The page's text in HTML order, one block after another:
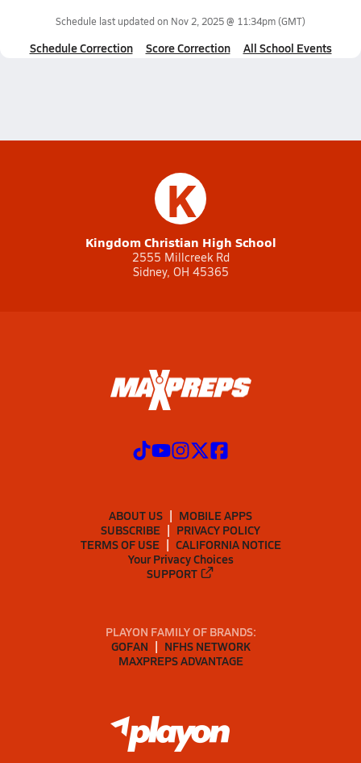
Schedule last updated on Nov 2, 2025 @ 11:34pm(GMT)
Schedule Correction Score Correction All School Events
K
Kingdom Christian High School
2555 Millcreek Rd
Sidney, OH 45365
ABOUT US
MOBILE APPS
SUBSCRIBE
PRIVACY POLICY
TERMS OF USE
CALIFORNIA NOTICE
Your Privacy Choices
SUPPORT
PLAYON FAMILY OF BRANDS:
GOFAN
NFHS NETWORK
MAXPREPS ADVANTAGE